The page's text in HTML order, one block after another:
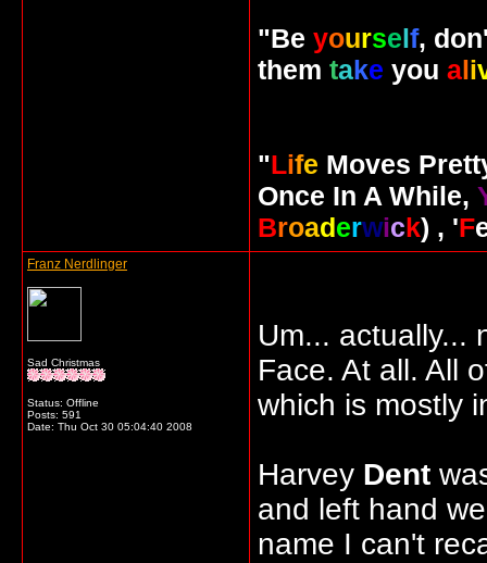
"Be yourself,
them take you ali
"Life Moves
Once In A While,
Broaderwick) , 'F
Franz Nerdlinger
Sad Christmas
Status: Offline
Posts: 591
Date: Thu Oct 30 05:04:40 2008
Um... actually...
Face. At all. All
which is mostly
Harvey Dent
and left hand
name I can't